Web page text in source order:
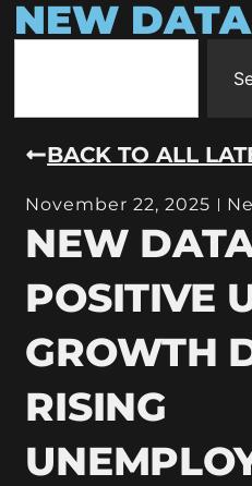
NEW
BACK TO ALL
November 22, 2025
NEW
POSITIVE
GROWTH
RISING